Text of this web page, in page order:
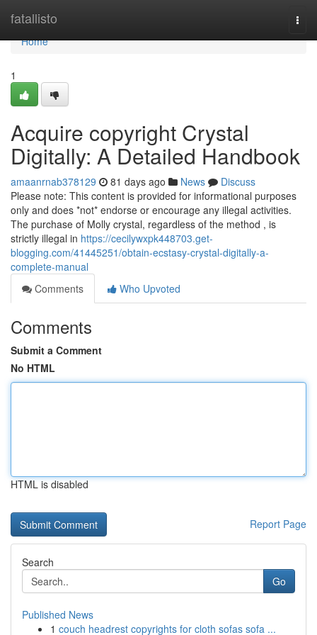
fatallisto
Home
Home
1
Acquire copyright Crystal
Digitally: A Detailed Handbook
amaanrnab378129 81 days ago News
Discuss
Please note: This content is provided for informational purposes
only and does *not* endorse or encourage any illegal activities.
The purchase of Molly crystal, regardless of the method , is
strictly illegal in https://cecilywxpk448703.get-
blogging.com/41445251/obtain-ecstasy-crystal-digitally-a-
complete-manual
Comments
Who Upvoted
Comments
Submit a Comment
No HTML
HTML is disabled
Report Page
Search
Go
Published News
1 couch headrest copyrights for cloth sofas sofa ...